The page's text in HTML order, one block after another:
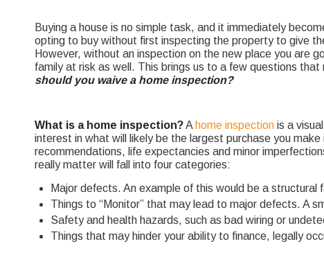
Buying a house is no simple task, and it immediately
opting to buy without first inspecting the property to give
However, without an inspection on the new place you are
family at risk as well. This brings us to a few questions
should you waive a home inspection?
What is a home inspection?A home inspection is a
interest in what will likely be the largest purchase you
recommendations, life expectancies and minor
really matter will fall into four categories:
Major defects. An example of this would be a structural
Things to “Monitor” that may lead to major defects. A
Safety and health hazards, such as bad wiring or
Things that may hinder your ability to finance, legally